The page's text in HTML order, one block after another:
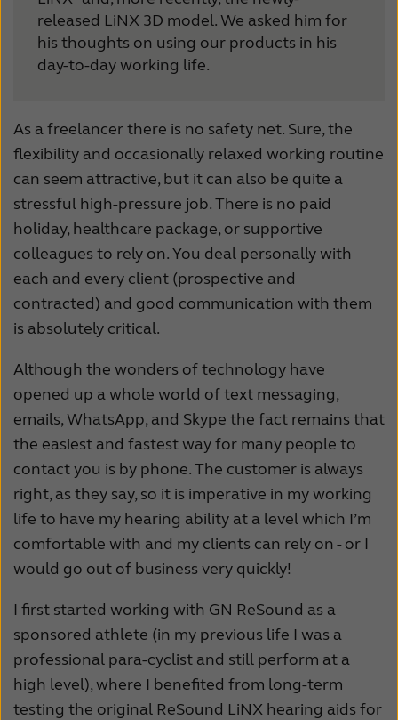
Schweiz Suisse
Suomi
United States Österreich
عربي 日本
released LiNX 3D model. We asked him for
his thoughts on using our products in his
day-to-day working life.
As a freelancer there is no safety net. Sure, the
flexibility and occasionally relaxed working routine
can seem attractive, but it can also be quite a
stressful high-pressure job. There is no paid
holiday, healthcare package, or supportive
colleagues to rely on. You deal personally with
each and every client (prospective and
contracted) and good communication with them
is absolutely critical.
Although the wonders of technology have
opened up a whole world of text messaging,
emails, WhatsApp, and Skype the fact remains that
the easiest and fastest way for many people to
contact you is by phone. The customer is always
right, as they say, so it is imperative in my working
life to have my hearing ability at a level which I’m
comfortable with and my clients can rely on - or I
would go out of business very quickly!
I first started working with GN ReSound as a
sponsored athlete (in my previous life I was a
professional para-cyclist and still perform at a
high level), where I benefited from long-term
testing the original ReSound LiNX hearing aids for